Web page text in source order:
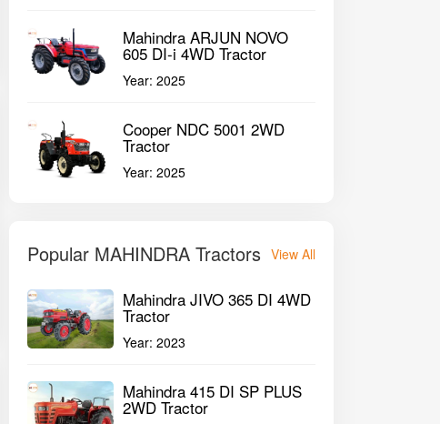
Mahindra ARJUN NOVO
605 DI-i 4WD Tractor
Year:2025
Cooper NDC 5001 2WD
Tractor
Year:2025
Popular MAHINDRA Tractors View All
Mahindra JIVO 365 DI 4WD
Tractor
Year:2023
Mahindra 415 DI SP PLUS
2WD Tractor